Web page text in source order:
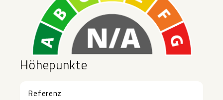
Höhepunkte
Referenz